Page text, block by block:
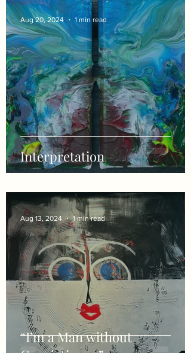
Interpretation
Aug 20, 2024 1 min read
“I’m a Man without
Aug 13, 2024 1 min read